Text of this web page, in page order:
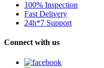
100% Inspection
Fast Delivery
24h*7 Support
Connect with us